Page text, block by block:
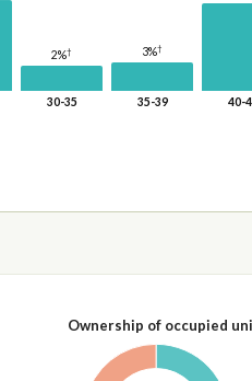
2%†
30-35
3%†
35-39 40-
Ownership of occupied